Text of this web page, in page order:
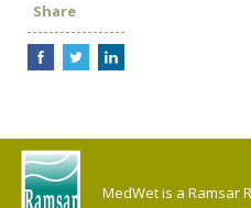
Share
MedWet is a Ramsar